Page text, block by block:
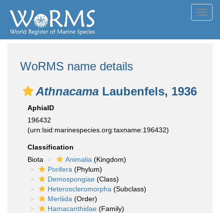
WoRMS name details
Athnacama Laubenfels, 1936
AphiaID
196432
(urn:lsid:marinespecies.org:taxname:196432)
Classification
Biota
Animalia (Kingdom)
Porifera (Phylum)
Demospongiae (Class)
Heteroscleromorpha (Subclass)
Merliida (Order)
Hamacanthidae (Family)